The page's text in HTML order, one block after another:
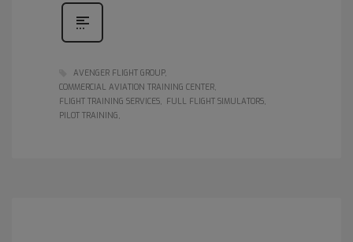
AVENGER FLIGHT GROUP
COMMERCIAL AVIATION TRAINING CENTER
FLIGHT TRAINING SERVICES
FULL FLIGHT SIMULATORS
PILOT TRAINING